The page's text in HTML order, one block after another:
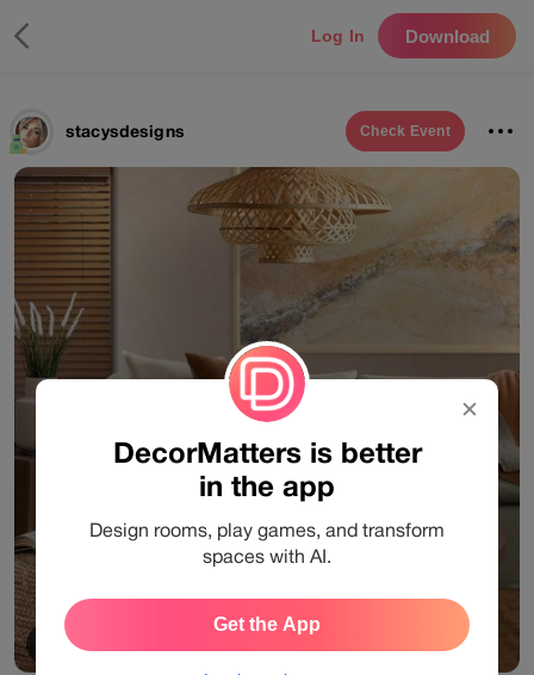
Log In Download
stacysdesigns Check Event
View Products
✕
DecorMatters is better
in the app
Design rooms, play games, and transform
spaces with AI.
Get the App